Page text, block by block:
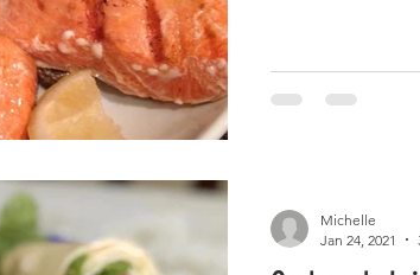
Michelle
Jan 24, 2021